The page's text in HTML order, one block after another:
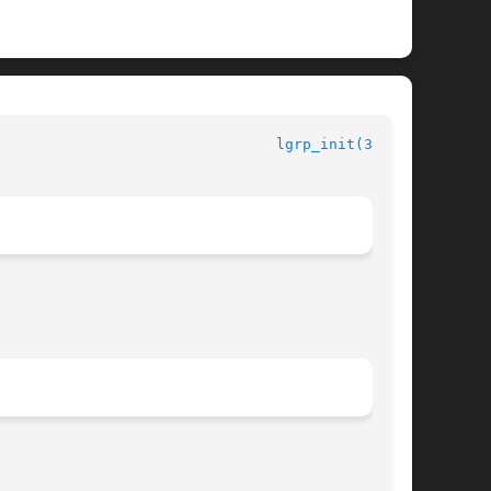
lgrp_init(3LGRP)